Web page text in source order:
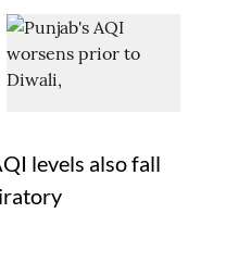
levels also fall